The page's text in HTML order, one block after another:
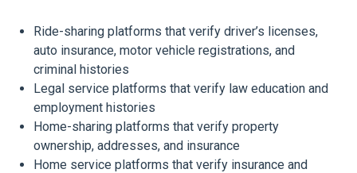
Ride-sharing platforms that verify driver’s licenses,
auto insurance, motor vehicle registrations, and
criminal histories
Legal service platforms that verify law education and
employment histories
Home-sharing platforms that verify property
ownership, addresses, and insurance
Home service platforms that verify insurance and